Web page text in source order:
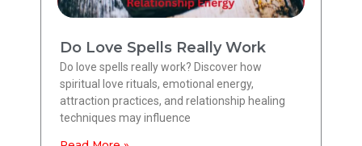
Do Love Spells Really Work
Do love spells really work? Discover how
spiritual love rituals, emotional energy,
attraction practices, and relationship healing
techniques may influence